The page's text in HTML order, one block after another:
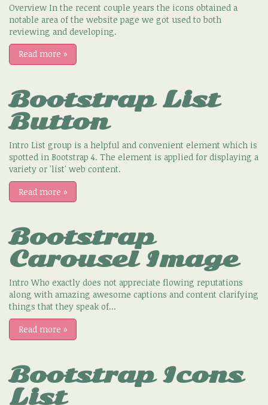
Overview In the recent couple years the icons obtained a
notable area of the website page we got used to both
reviewing and developing.
Read more »
Bootstrap List
Button
Intro List group is a helpful and convenient element which is
spotted in Bootstrap 4. The element is applied for displaying a
variety or 'list' web content.
Read more »
Bootstrap
Carousel Image
Intro Who exactly does not appreciate flowing reputations
along with amazing awesome captions and content clarifying
things that they speak of...
Read more »
Bootstrap Icons
List